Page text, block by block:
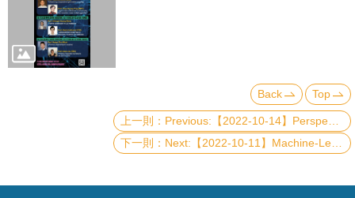
Back Top
Previous:【2022-10-14】Perspective on the Future Electronics Based on Two-Dimensional Materials
Next:【2022-10-11】Machine-Learning enhanced Quantum State Tomography and Its Applications